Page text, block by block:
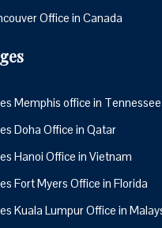
Office in Canada
Memphis office in Tennessee
Doha Office in Qatar
Hanoi Office in Vietnam
Fort Myers Office in Florida
Kuala Lumpur Office in